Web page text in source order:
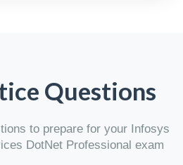
Questions
to prepare for your Infosys
DotNet Professional exam